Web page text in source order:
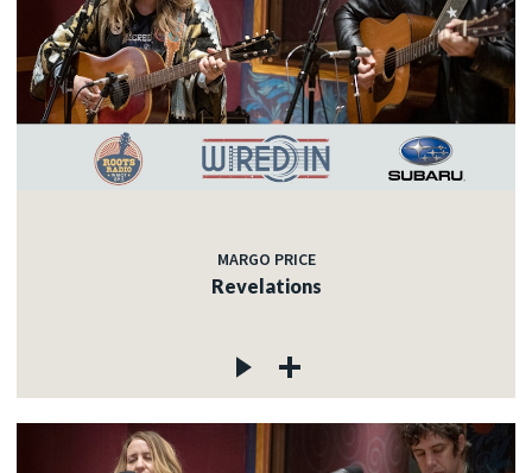
MARGO PRICE
Revelations